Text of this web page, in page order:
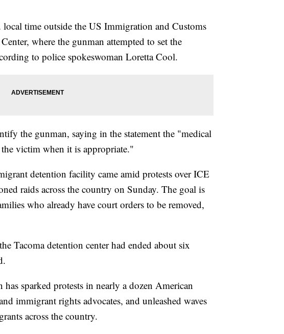
time outside the US Immigration and Customs
where the gunman attempted to set the
to police spokeswoman Loretta Cool.
the gunman, saying in the statement the "medical
victim when it is appropriate."
detention facility came amid protests over ICE
raids across the country on Sunday. The goal is
who already have court orders to be removed,
Tacoma detention center had ended about six
sparked protests in nearly a dozen American
immigrant rights advocates, and unleashed waves
across the country.